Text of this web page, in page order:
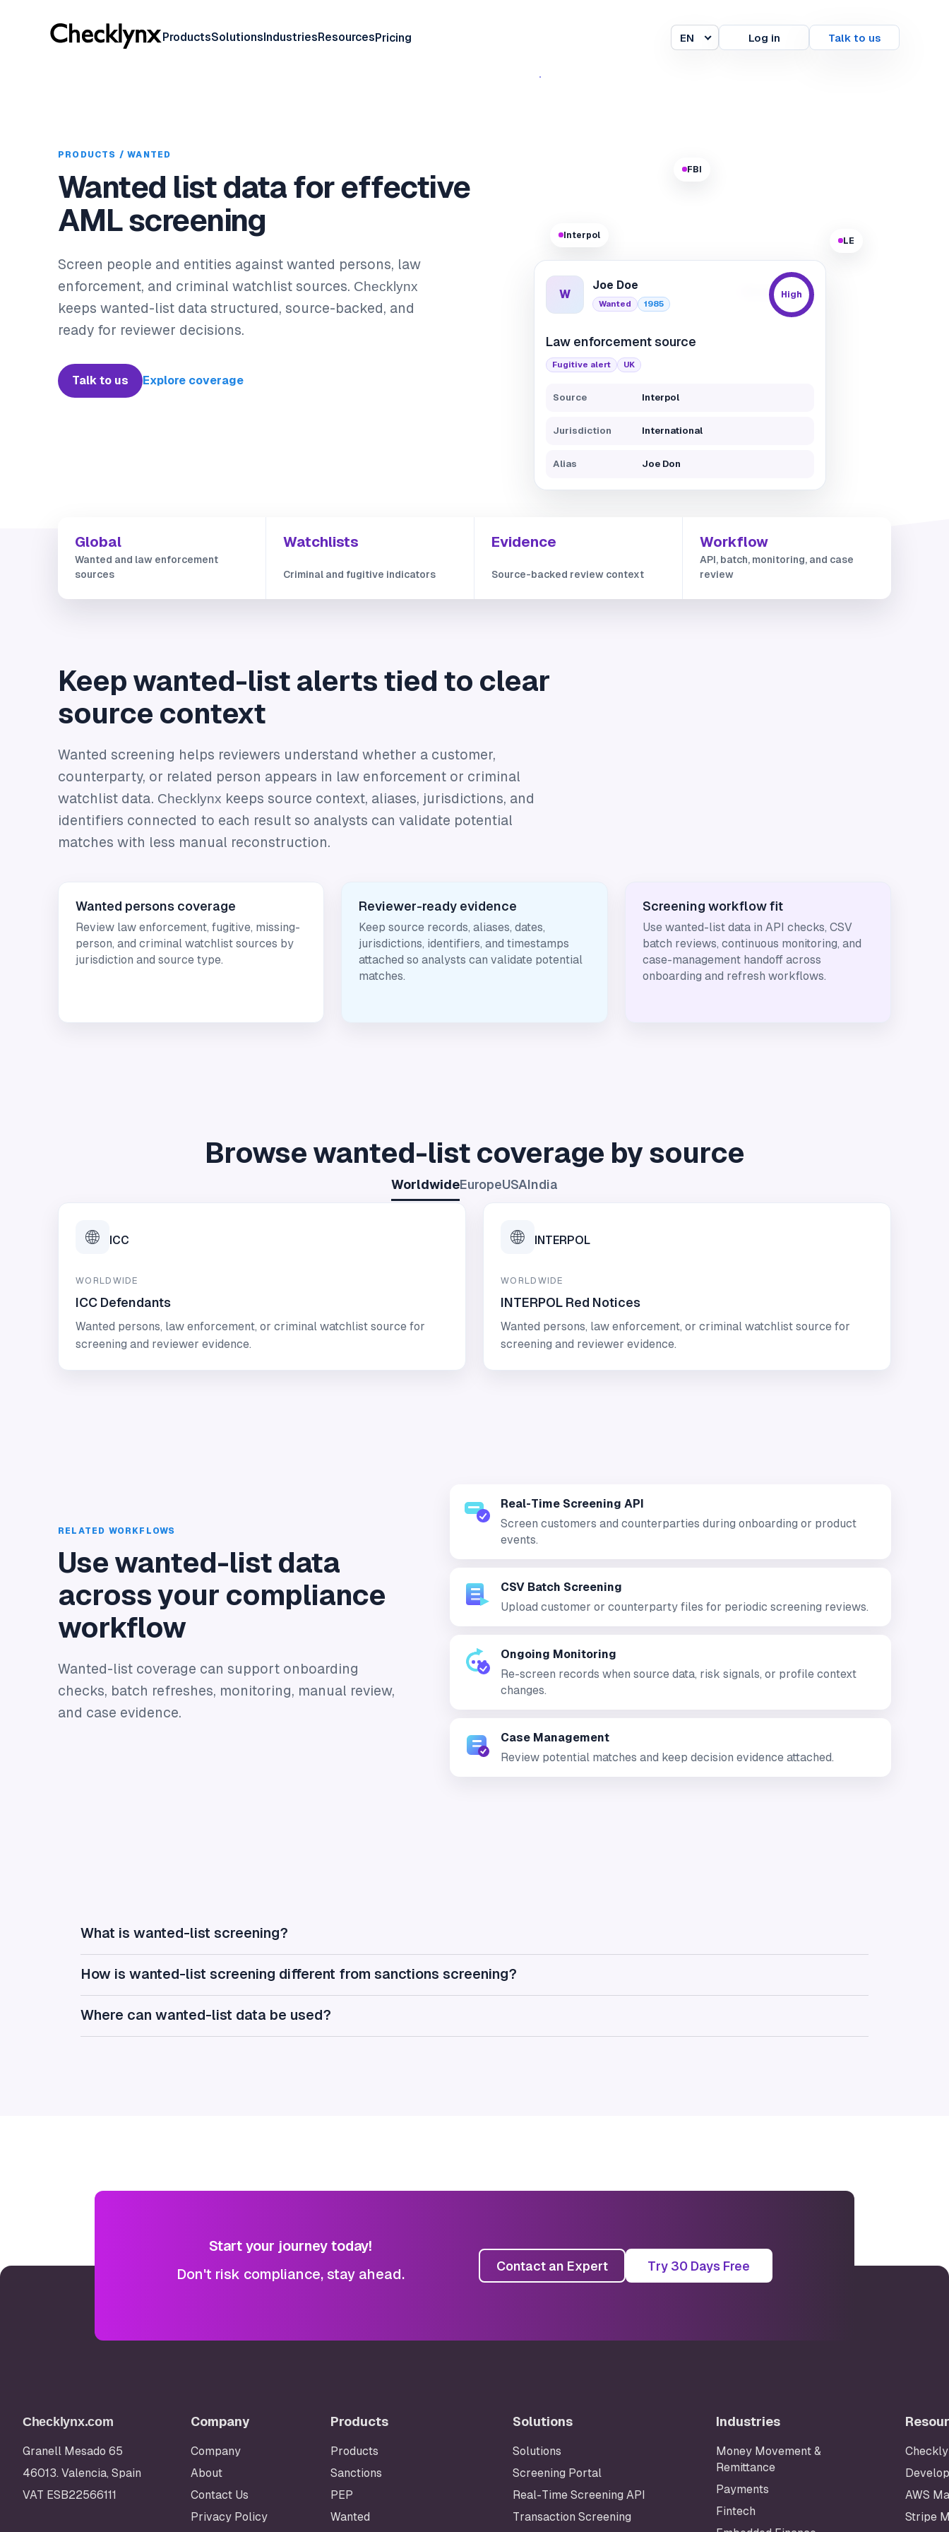
ProductsSolutions Industries Resources Pricing
Language
EN Log in Talk to us
PRODUCTS / WANTED
Wanted list data for effective
AML screening
Screen people and entities against wanted persons, law
enforcement, and criminal watchlist sources. Checklynx
keeps wanted-list data structured, source-backed, and
ready for reviewer decisions.
Talk to us Explore coverage
Interpol
FBI
Europol
LE
W
Joe Doe
Wanted 1985
High
Law enforcement source
Fugitive alert UK
Source Interpol
Jurisdiction International
Alias Joe Don
Global
Wanted and law enforcement
sources
Watchlists
Criminal and fugitive indicators
Evidence
Source-backed review context
Workflow
API, batch, monitoring, and case
review
Keep wanted-list alerts tied to clear
source context
Wanted screening helps reviewers understand whether a customer,
counterparty, or related person appears in law enforcement or criminal
watchlist data. Checklynx keeps source context, aliases, jurisdictions, and
identifiers connected to each result so analysts can validate potential
matches with less manual reconstruction.
Wanted persons coverage
Review law enforcement, fugitive, missing-
person, and criminal watchlist sources by
jurisdiction and source type.
Reviewer-ready evidence
Keep source records, aliases, dates,
jurisdictions, identifiers, and timestamps
attached so analysts can validate potential
matches.
Screening workflow fit
Use wanted-list data in API checks, CSV
batch reviews, continuous monitoring, and
case-management handoff across
onboarding and refresh workflows.
Browse wanted-list coverage by source
WorldwideEuropeUSAIndia
🌐 ICC
WORLDWIDE
ICC Defendants
Wanted persons, law enforcement, or criminal watchlist source for
screening and reviewer evidence.
🌐 INTERPOL
WORLDWIDE
INTERPOL Red Notices
Wanted persons, law enforcement, or criminal watchlist source for
screening and reviewer evidence.
RELATED WORKFLOWS
Use wanted-list data
across your compliance
workflow
Wanted-list coverage can support onboarding
checks, batch refreshes, monitoring, manual review,
and case evidence.
Real-Time Screening API
Screen customers and counterparties during onboarding or product
events.
CSV Batch Screening
Upload customer or counterparty files for periodic screening reviews.
Ongoing Monitoring
Re-screen records when source data, risk signals, or profile context
changes.
Case Management
Review potential matches and keep decision evidence attached.
What is wanted-list screening?
How is wanted-list screening different from sanctions screening?
Where can wanted-list data be used?
Footer
Start your journey today!
Don't risk compliance, stay ahead.
Contact an Expert Try 30 Days Free
Checklynx.com
Granell Mesado 65
46013. Valencia, Spain
VAT ESB22566111
Company
Company
About
Contact Us
Privacy Policy
Products
Products
Sanctions
PEP
Wanted
Solutions
Solutions
Screening Portal
Real-Time Screening API
Transaction Screening
Industries
Money Movement &
Remittance
Payments
Fintech
AWS
Stripe